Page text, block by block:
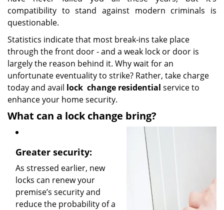
compatibility to stand against modern criminals is
questionable.
Statistics indicate that most break-ins take place
through the front door - and a weak lock or door is
largely the reason behind it. Why wait for an
unfortunate eventuality to strike? Rather, take charge
today and avail lock change residential service to
enhance your home security.
What can a lock change bring?
Greater security:
As stressed earlier, new
locks can renew your
premise’s security and
reduce the probability of a